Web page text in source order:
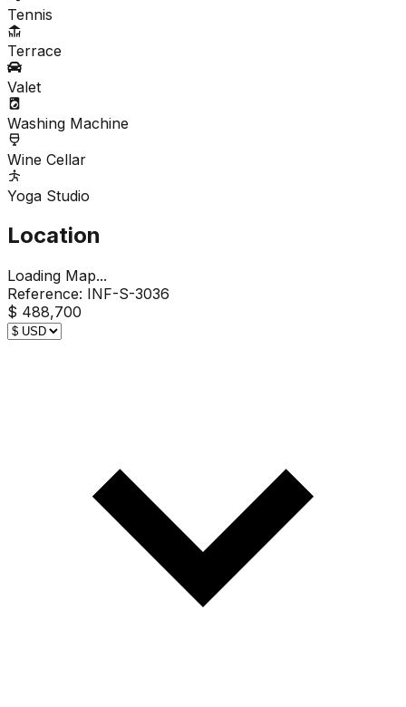
Tennis
Terrace
Valet
Washing Machine
Wine Cellar
Yoga Studio
Location
Loading Map...
Reference: INF-S-3036
$ 488,700